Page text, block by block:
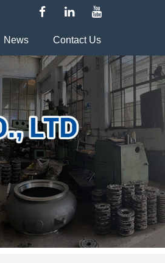
News Contact Us